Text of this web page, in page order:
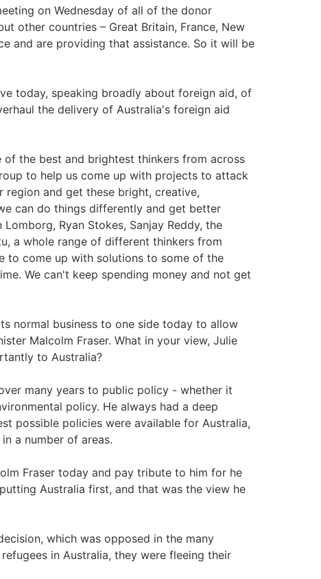
on Wednesday of all of the donor
other countries – Great Britain, France, New
and are providing that assistance. So it will be
today, speaking broadly about foreign aid, of
the delivery of Australia's foreign aid
of the best and brightest thinkers from across
to help us come up with projects to attack
and get these bright, creative,
can do things differently and get better
Ryan Stokes, Sanjay Reddy, the
a whole range of different thinkers from
to come up with solutions to some of the
We can't keep spending money and not get
normal business to one side today to allow
Malcolm Fraser. What in your view, Julie
to Australia?
many years to public policy - whether it
policy. He always had a deep
possible policies were available for Australia,
a number of areas.
Fraser today and pay tribute to him for he
Australia first, and that was the view he
which was opposed in the many
in Australia, they were fleeing their